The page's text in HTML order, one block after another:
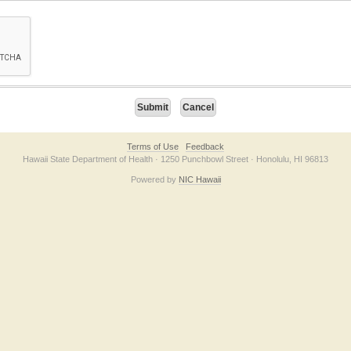
checkbox below. If you have trouble submitting the form, please contact us
Terms of Use
Feedback
Hawaii State Department of Health · 1250 Punchbowl Street · Honolulu, HI 96813
Powered by NIC Hawaii